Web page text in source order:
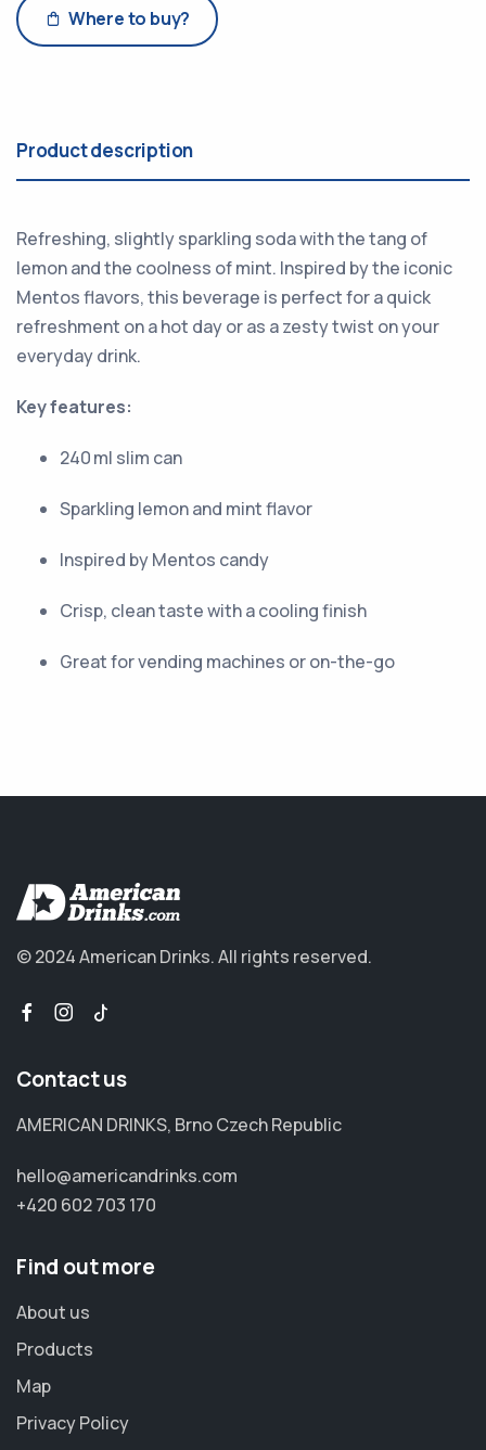
Where to buy?
Product description
Refreshing, slightly sparkling soda with the tang of
lemon and the coolness of mint. Inspired by the iconic
Mentos flavors, this beverage is perfect for a quick
refreshment on a hot day or as a zesty twist on your
everyday drink.
Key features:
240 ml slim can
Sparkling lemon and mint flavor
Inspired by Mentos candy
Crisp, clean taste with a cooling finish
Great for vending machines or on-the-go
© 2024 American Drinks.All rights reserved.
Contact us
AMERICAN DRINKS, Brno Czech Republic
hello@americandrinks.com
+420 602 703 170
Find out more
About us
Products
Map
Privacy Policy